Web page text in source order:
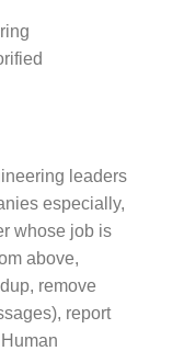
leaders
especially,
whose job is
above,
remove
report